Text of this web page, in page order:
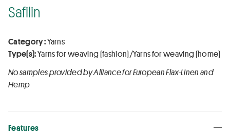
Safilin
Category :Yarns
Type(s):Yarns for weaving (fashion)/Yarns for weaving (home)
No samples provided by Alliance for European Flax-Linen and
Hemp
Features